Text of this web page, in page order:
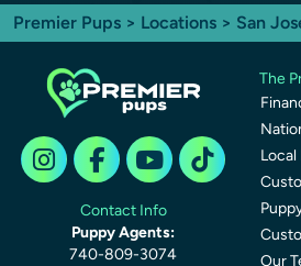
Premier Pups > Locations > San
Contact Info
Puppy Agents:
740-809-3074
The
Local
Our